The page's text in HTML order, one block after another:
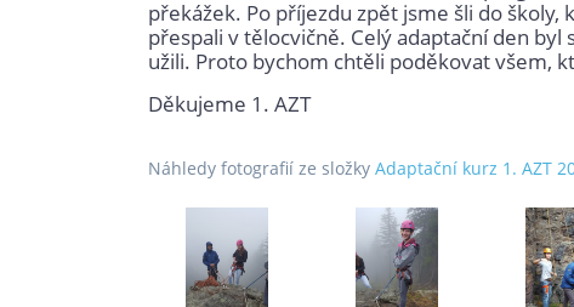
překážek. Po příjezdu zpět jsme šli do
přespali v tělocvičně. Celý adaptační den
užili. Proto bychom chtěli poděkovat všem,
Děkujeme 1. AZT
Náhledy fotografií ze složky Adaptační kurz 1. AZT